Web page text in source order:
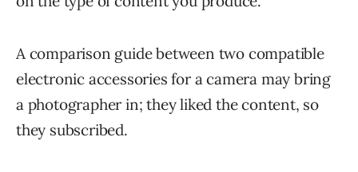
A comparison guide between two compatible
electronic accessories for a camera may bring
a photographer in; they liked the content, so
they subscribed.